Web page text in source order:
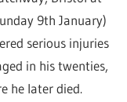
9th January)
serious injuries
in his twenties,
he later died.